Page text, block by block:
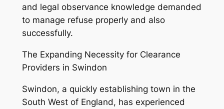
and legal observance knowledge demanded
to manage refuse properly and also
successfully.
The Expanding Necessity for Clearance
Providers in Swindon
Swindon, a quickly establishing town in the
South West of England, has experienced